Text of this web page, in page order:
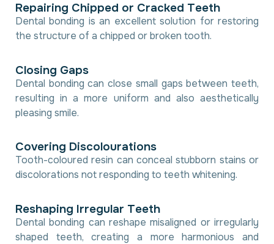
Repairing Chipped or Cracked Teeth
Dental bonding is an excellent solution for restoring
the structure of a chipped or broken tooth.
Closing Gaps
Dental bonding can close small gaps between teeth,
resulting in a more uniform and also aesthetically
pleasing smile.
Covering Discolourations
Tooth-coloured resin can conceal stubborn stains or
discolorations not responding to teeth whitening.
Reshaping Irregular Teeth
Dental bonding can reshape misaligned or irregularly
shaped teeth, creating a more harmonious and